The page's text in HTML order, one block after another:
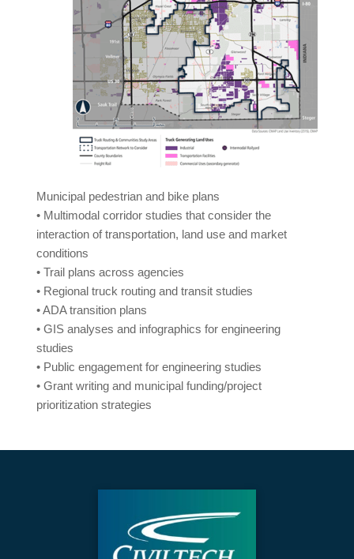
Municipal pedestrian and bike plans
• Multimodal corridor studies that consider the
interaction of transportation, land use and market
conditions
• Trail plans across agencies
• Regional truck routing and transit studies
• ADA transition plans
• GIS analyses and infographics for engineering
studies
• Public engagement for engineering studies
• Grant writing and municipal funding/project
prioritization strategies